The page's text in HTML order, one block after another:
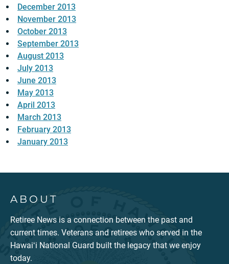
December 2013
November 2013
October 2013
September 2013
August 2013
July 2013
June 2013
May 2013
April 2013
March 2013
February 2013
January 2013
ABOUT
Retiree News is a connection between the past and
current times. Veterans and retirees who served in the
Hawaiʻi National Guard built the legacy that we enjoy
today.